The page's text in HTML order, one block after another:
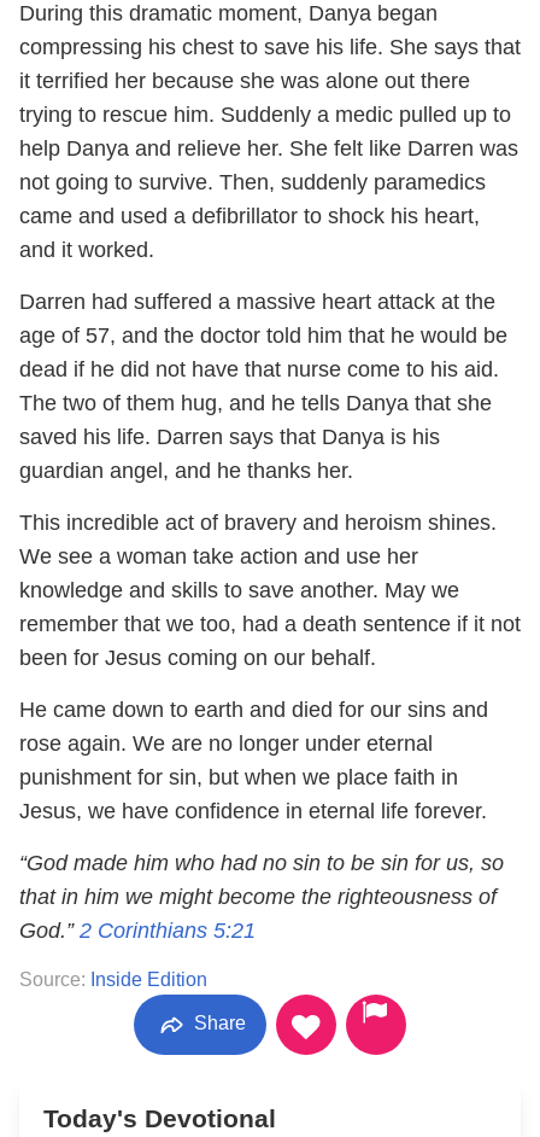
During this dramatic moment, Danya began
compressing his chest to save his life. She says that
it terrified her because she was alone out there
trying to rescue him. Suddenly a medic pulled up to
help Danya and relieve her. She felt like Darren was
not going to survive. Then, suddenly paramedics
came and used a defibrillator to shock his heart,
and it worked.
Darren had suffered a massive heart attack at the
age of 57, and the doctor told him that he would be
dead if he did not have that nurse come to his aid.
The two of them hug, and he tells Danya that she
saved his life. Darren says that Danya is his
guardian angel, and he thanks her.
This incredible act of bravery and heroism shines.
We see a woman take action and use her
knowledge and skills to save another. May we
remember that we too, had a death sentence if it not
been for Jesus coming on our behalf.
He came down to earth and died for our sins and
rose again. We are no longer under eternal
punishment for sin, but when we place faith in
Jesus, we have confidence in eternal life forever.
“God made him who had no sin to be sin for us, so
that in him we might become the righteousness of
God.” 2 Corinthians 5:21
Source: Inside Edition
Share
Today's Devotional